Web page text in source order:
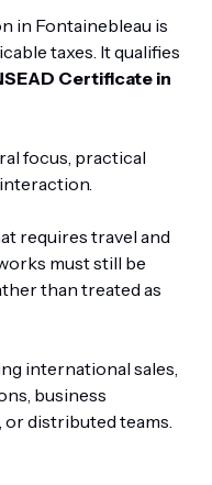
in Fontainebleau is
taxes. It qualifies
Certificate in
focus, practical
requires travel and
must still be
than treated as
international sales,
business
distributed teams.